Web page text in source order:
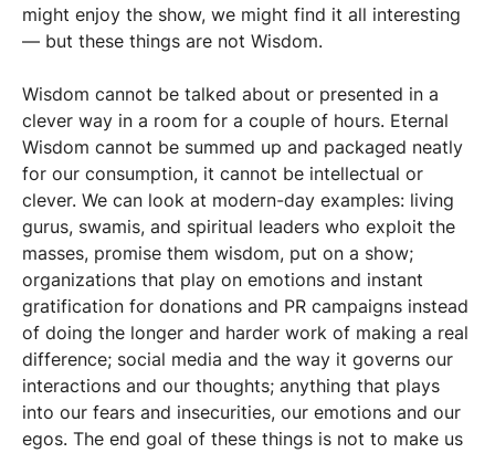
might enjoy the show, we might find it all interesting
— but these things are not Wisdom.
Wisdom cannot be talked about or presented in a
clever way in a room for a couple of hours. Eternal
Wisdom cannot be summed up and packaged neatly
for our consumption, it cannot be intellectual or
clever. We can look at modern-day examples: living
gurus, swamis, and spiritual leaders who exploit the
masses, promise them wisdom, put on a show;
organizations that play on emotions and instant
gratification for donations and PR campaigns instead
of doing the longer and harder work of making a real
difference; social media and the way it governs our
interactions and our thoughts; anything that plays
into our fears and insecurities, our emotions and our
egos. The end goal of these things is not to make us